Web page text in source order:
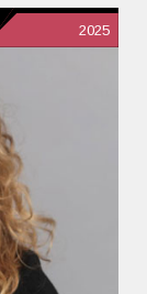
2025